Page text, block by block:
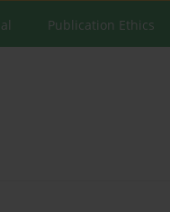
Publication Ethics